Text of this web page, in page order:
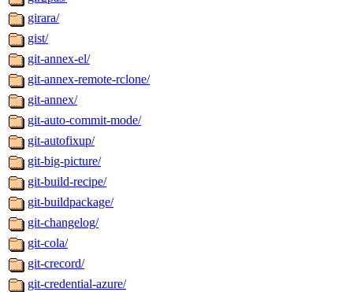
girara/
gist/
git-annex-el/
git-annex-remote-rclone/
git-annex/
git-auto-commit-mode/
git-autofixup/
git-big-picture/
git-build-recipe/
git-buildpackage/
git-changelog/
git-cola/
git-crecord/
git-credential-azure/